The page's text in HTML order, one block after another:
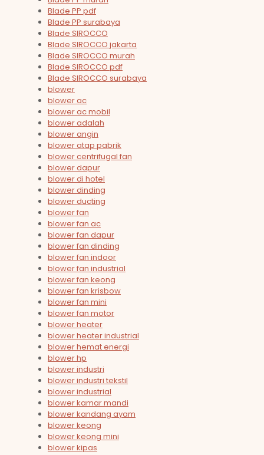
Blade PP pdf
Blade PP surabaya
Blade SIROCCO
Blade SIROCCO jakarta
Blade SIROCCO murah
Blade SIROCCO pdf
Blade SIROCCO surabaya
blower
blower ac
blower ac mobil
blower adalah
blower angin
blower atap pabrik
blower centrifugal fan
blower dapur
blower di hotel
blower dinding
blower ducting
blower fan
blower fan ac
blower fan dapur
blower fan dinding
blower fan indoor
blower fan industrial
blower fan keong
blower fan krisbow
blower fan mini
blower fan motor
blower heater
blower heater industrial
blower hemat energi
blower hp
blower industri
blower industri tekstil
blower industrial
blower kamar mandi
blower kandang ayam
blower keong
blower keong mini
blower kipas